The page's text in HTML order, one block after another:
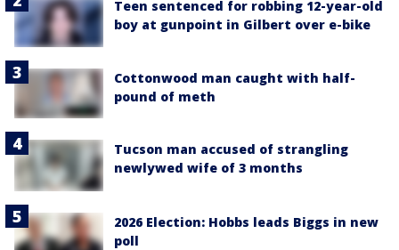
Teen sentenced for robbing 12-year-old
boy at gunpoint in Gilbert over e-bike
Cottonwood man caught with half-
pound of meth
Tucson man accused of strangling
newlywed wife of 3 months
2026 Election: Hobbs leads Biggs in new
poll